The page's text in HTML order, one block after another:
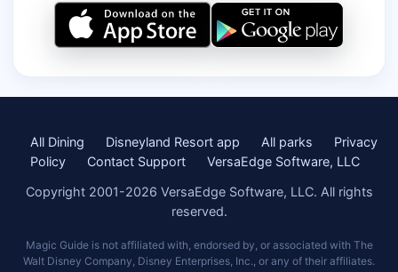
All Dining Disneyland Resort app All parks
Privacy
Policy
Contact Support
VersaEdge Software, LLC
Copyright 2001-2026 VersaEdge Software, LLC. All rights
reserved.
Magic Guide is not affiliated with, endorsed by, or associated with The
Walt Disney Company, Disney Enterprises, Inc., or any of their affiliates.